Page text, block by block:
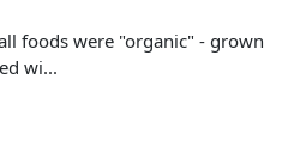
foods were "organic" - grown
wi...